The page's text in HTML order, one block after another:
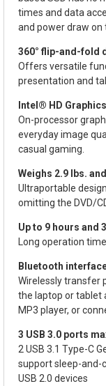
times and data
and power draw on
360° flip-and-fold
Offers versatile
presentation and
Intel® HD
On-processor
everyday image
casual gaming.
Weighs 2.9 lbs.
Ultraportable
omitting the DVD/
Up to 9 hours and
Long operation
Bluetooth
Wirelessly transfer
the laptop or tablet
MP3 player, or
3 USB 3.0 ports
2 USB 3.1 Type-C
support sleep-and-
USB 2.0 devices